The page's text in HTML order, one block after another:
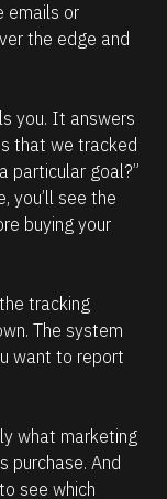
emails or
the edge and
you. It answers
that we tracked
particular goal?”
you’ll see the
buying your
tracking
The system
want to report
what marketing
purchase. And
see which